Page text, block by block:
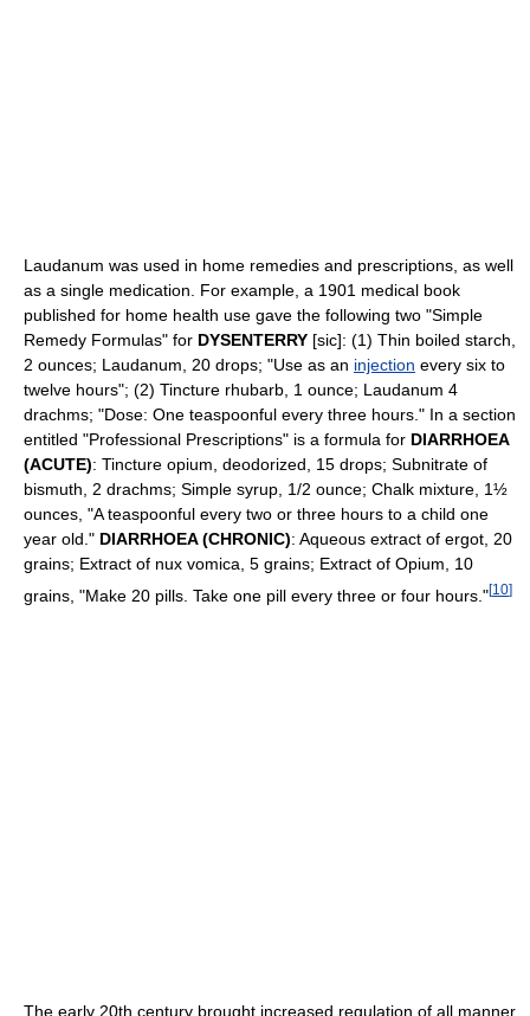
Laudanum was used in home remedies and prescriptions, as well
as a single medication. For example, a 1901 medical book
published for home health use gave the following two "Simple
Remedy Formulas" for DYSENTERRY [sic]: (1) Thin boiled starch,
2 ounces; Laudanum, 20 drops; "Use as an injection every six to
twelve hours"; (2) Tincture rhubarb, 1 ounce; Laudanum 4
drachms; "Dose: One teaspoonful every three hours." In a section
entitled "Professional Prescriptions" is a formula for DIARRHOEA
(ACUTE): Tincture opium, deodorized, 15 drops; Subnitrate of
bismuth, 2 drachms; Simple syrup, 1/2 ounce; Chalk mixture, 1½
ounces, "A teaspoonful every two or three hours to a child one
year old." DIARRHOEA (CHRONIC): Aqueous extract of ergot, 20
grains; Extract of nux vomica, 5 grains; Extract of Opium, 10
grains, "Make 20 pills. Take one pill every three or four hours."[10]
The early 20th century brought increased regulation of all manner